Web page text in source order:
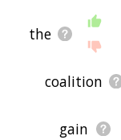
the
coalition
gain